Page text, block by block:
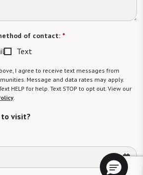
of contact: *
Text
I agree to receive text messages from
Message and data rates may apply.
HELP for help. Text STOP to opt out. View our
.
visit?